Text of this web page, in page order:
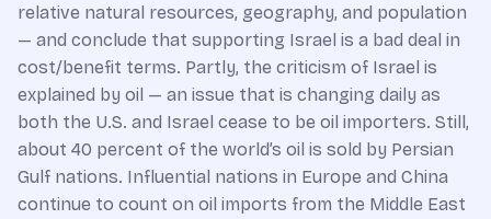
relative natural resources, geography, and population
— and conclude that supporting Israel is a bad deal in
cost/benefit terms. Partly, the criticism of Israel is
explained by oil — an issue that is changing daily as
both the U.S. and Israel cease to be oil importers. Still,
about 40 percent of the world’s oil is sold by Persian
Gulf nations. Influential nations in Europe and China
continue to count on oil imports from the Middle East